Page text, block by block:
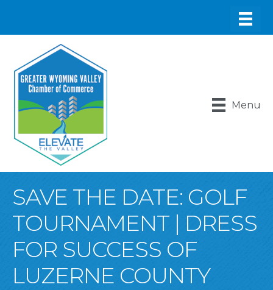
Menu
SAVE THE DATE: GOLF
TOURNAMENT | DRESS
FOR SUCCESS OF
LUZERNE COUNTY